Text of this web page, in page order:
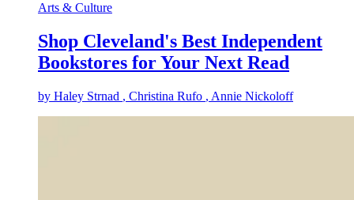
Arts & Culture
Shop Cleveland's Best Independent
Bookstores for Your Next Read
by Haley Strnad , Christina Rufo , Annie Nickoloff